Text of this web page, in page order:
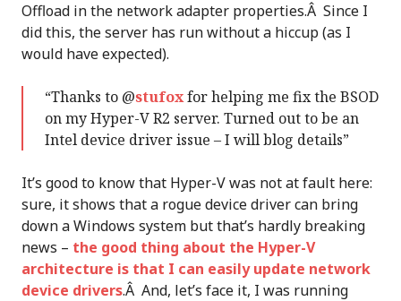
Offload in the network adapter properties.Â Since I
did this, the server has run without a hiccup (as I
would have expected).
“Thanks to @stufoxfor helping me fix the BSOD
on my Hyper-V R2 server. Turned out to be an
Intel device driver issue – I will blog details”
It’s good to know that Hyper-V was not at fault here:
sure, it shows that a rogue device driver can bring
down a Windows system but that’s hardly breaking
news – the good thing about the Hyper-V
architecture is that I can easily update network
device drivers.Â And, let’s face it, I was running